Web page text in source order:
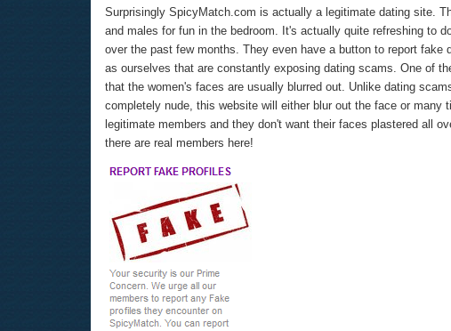
Surprisingly SpicyMatch.com is actually a legitimate dating site.
and males for fun in the bedroom. It's actually quite refreshing to
over the past few months. They even have a button to report
as ourselves that are constantly exposing dating scams. One of
that the women's faces are usually blurred out. Unlike dating
completely nude, this website will either blur out the face or
legitimate members and they don't want their faces plastered all
there are real members here!